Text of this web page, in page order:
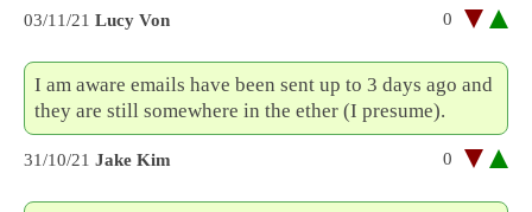
03/11/21 Lucy Von 0
I am aware emails have been sent up to 3 days ago and
they are still somewhere in the ether (I presume).
31/10/21 Jake Kim 0